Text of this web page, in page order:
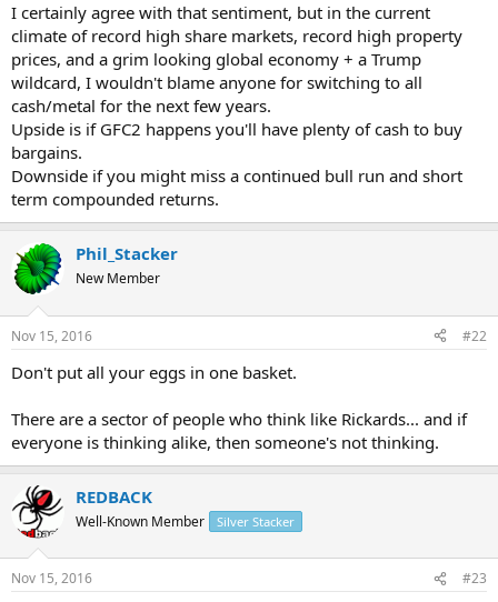
I certainly agree with that sentiment, but in the current
climate of record high share markets, record high property
prices, and a grim looking global economy + a Trump
wildcard, I wouldn't blame anyone for switching to all
cash/metal for the next few years.
Upside is if GFC2 happens you'll have plenty of cash to buy
bargains.
Downside if you might miss a continued bull run and short
term compounded returns.
Phil_Stacker
New Member
Nov 15, 2016 #22
Don't put all your eggs in one basket.
There are a sector of people who think like Rickards... and if
everyone is thinking alike, then someone's not thinking.
REDBACK
Well-Known Member Silver Stacker
Nov 15, 2016 #23